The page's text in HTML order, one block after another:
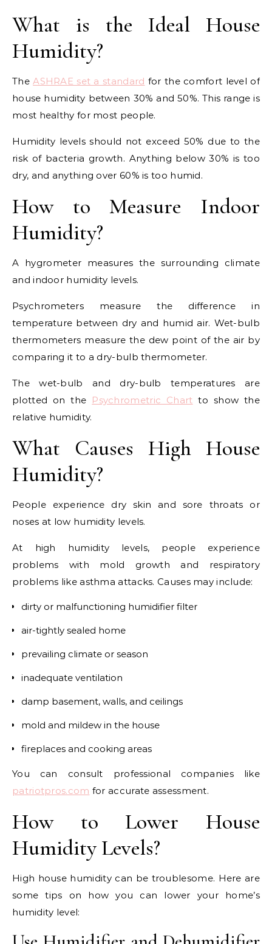
What is the Ideal House
Humidity?
TheASHRAE set a standard for the comfort level of
house humidity between 30% and 50%. This range is
most healthy for most people.
Humidity levels should not exceed 50% due to the
risk of bacteria growth. Anything below 30% is too
dry, and anything over 60% is too humid.
How to Measure Indoor
Humidity?
A hygrometer measures the surrounding climate
and indoor humidity levels.
Psychrometers measure the difference in
temperature between dry and humid air. Wet-bulb
thermometers measure the dew point of the air by
comparing it to a dry-bulb thermometer.
The wet-bulb and dry-bulb temperatures are
plotted on the Psychrometric Chart to show the
relative humidity.
What Causes High House
Humidity?
People experience dry skin and sore throats or
noses at low humidity levels.
At high humidity levels, people experience
problems with mold growth and respiratory
problems like asthma attacks. Causes may include:
dirty or malfunctioning humidifier filter
air-tightly sealed home
prevailing climate or season
inadequate ventilation
damp basement, walls, and ceilings
mold and mildew in the house
fireplaces and cooking areas
You can consult professional companies like
patriotpros.com for accurate assessment.
How to Lower House
Humidity Levels?
High house humidity can be troublesome. Here are
some tips on how you can lower your home’s
humidity level: